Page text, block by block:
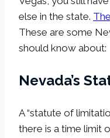
else in the state.
These are some
should know about:
Nevada’s
A “statute of
there is a time limit